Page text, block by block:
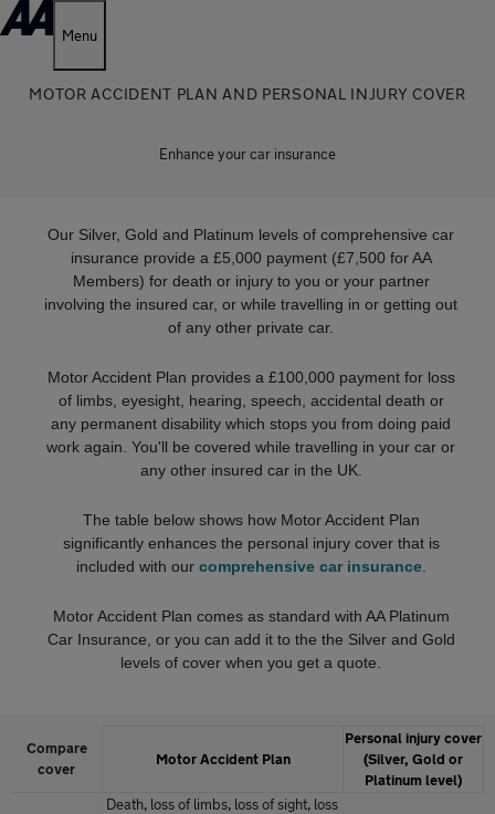
Menu
MOTOR ACCIDENT PLAN AND PERSONAL INJURY COVER
Enhance your car insurance
Our Silver, Gold and Platinum levels of comprehensive car
insurance provide a £5,000 payment (£7,500 for AA
Members) for death or injury to you or your partner
involving the insured car, or while travelling in or getting out
of any other private car.
Motor Accident Plan provides a £100,000 payment for loss
of limbs, eyesight, hearing, speech, accidental death or
any permanent disability which stops you from doing paid
work again. You'll be covered while travelling in your car or
any other insured car in the UK.
The table below shows how Motor Accident Plan
significantly enhances the personal injury cover that is
included with our comprehensive car insurance.
Motor Accident Plan comes as standard with AA Platinum
Car Insurance, or you can add it to the the Silver and Gold
levels of cover when you get a quote.
Compare
cover
Motor Accident Plan
Personal injury cover
(Silver, Gold or
Platinum level)
Death, loss of limbs, loss of sight, loss